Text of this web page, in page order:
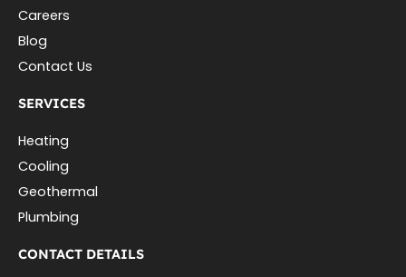
Careers
Blog
Contact Us
SERVICES
Heating
Cooling
Geothermal
Plumbing
CONTACT DETAILS